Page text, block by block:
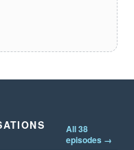
All 38
episodes →